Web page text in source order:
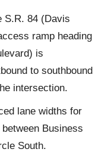
S.R. 84 (Davis
ramp heading
is
to southbound
intersection.
lane widths for
Business
South.